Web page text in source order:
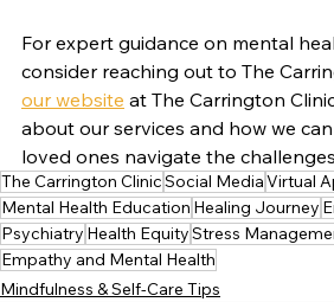
For expert guidance on mental
consider reaching out to The
our website at The Carrington
about our services and how we
loved ones navigate the
The Carrington ClinicSocial MediaVirtual
Mental Health Education Healing Journey
Psychiatry Health EquityStress
Empathy and Mental Health
Mindfulness & Self-Care Tips